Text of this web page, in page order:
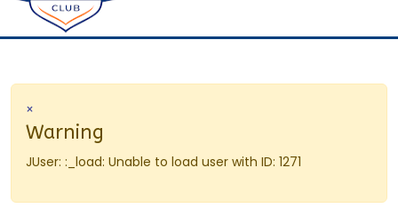
×
Warning
JUser: :_load: Unable to load user with ID: 1271